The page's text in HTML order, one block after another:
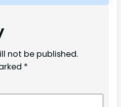
not be published.
*